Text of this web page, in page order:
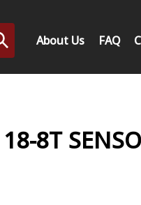
About Us FAQ
8T